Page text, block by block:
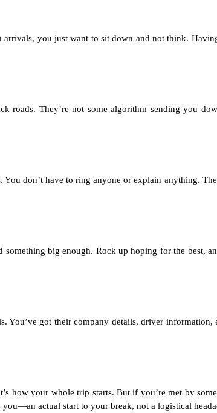
you just want to sit down and not think.
roads. They’re not some algorithm sending you
don’t have to ring anyone or explain anything.
big enough. Rock up hoping for the best,
You’ve got their company details, driver
how your whole trip starts. But if you’re met by
you—an actual start to your break, not a logistical